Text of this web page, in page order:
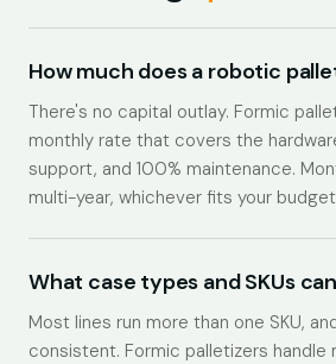
How much does a robotic
There's no capital outlay. Formic
monthly rate that covers the
support, and 100% maintenance.
multi-year, whichever fits your
What case types and SKUs
Most lines run more than one SKU,
consistent. Formic palletizers handle